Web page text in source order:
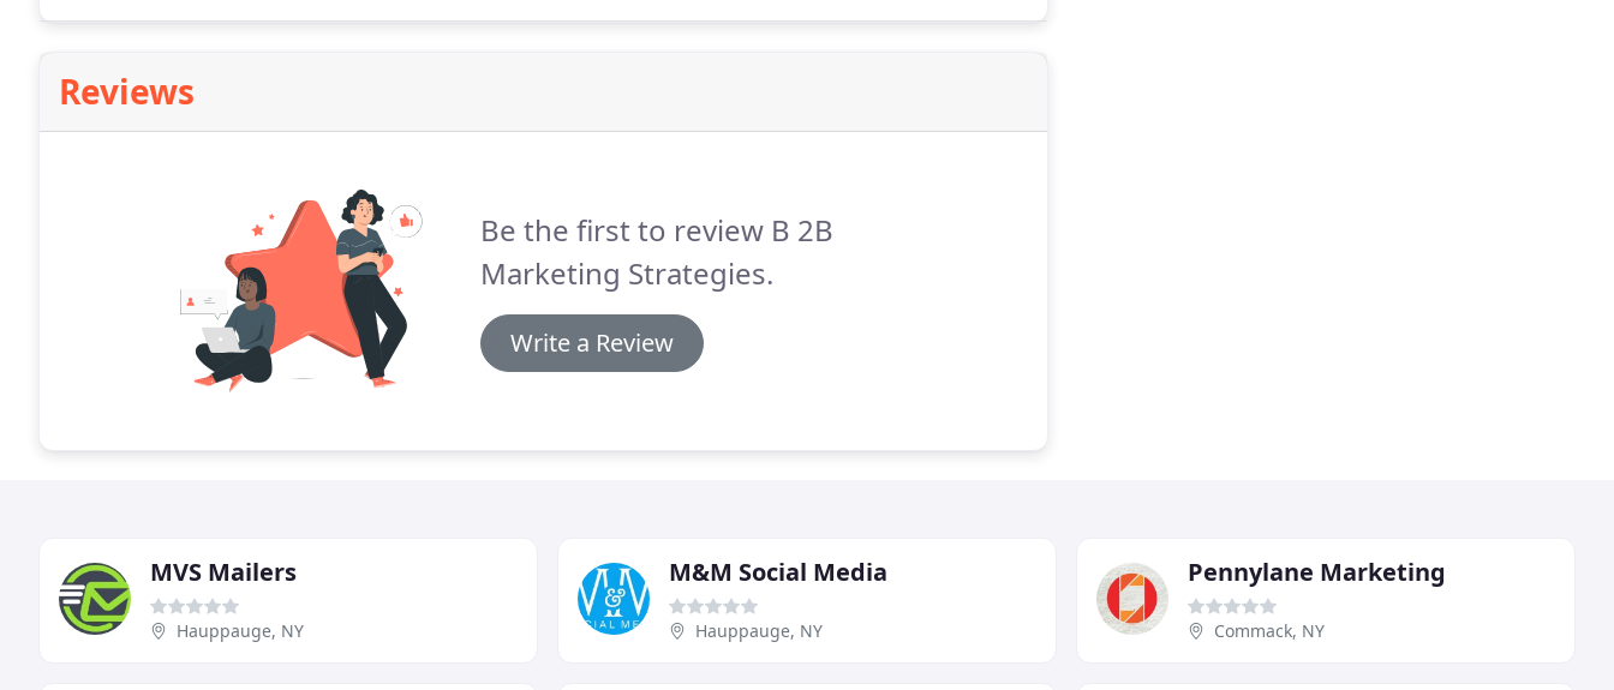
Reviews
Be the first to review B 2B
Marketing Strategies.
Write a Review
MVS Mailers
Hauppauge, NY
M&M Social Media
Hauppauge, NY
Pennylane Marketing
Commack, NY